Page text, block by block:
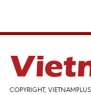
COPYRIGHT,